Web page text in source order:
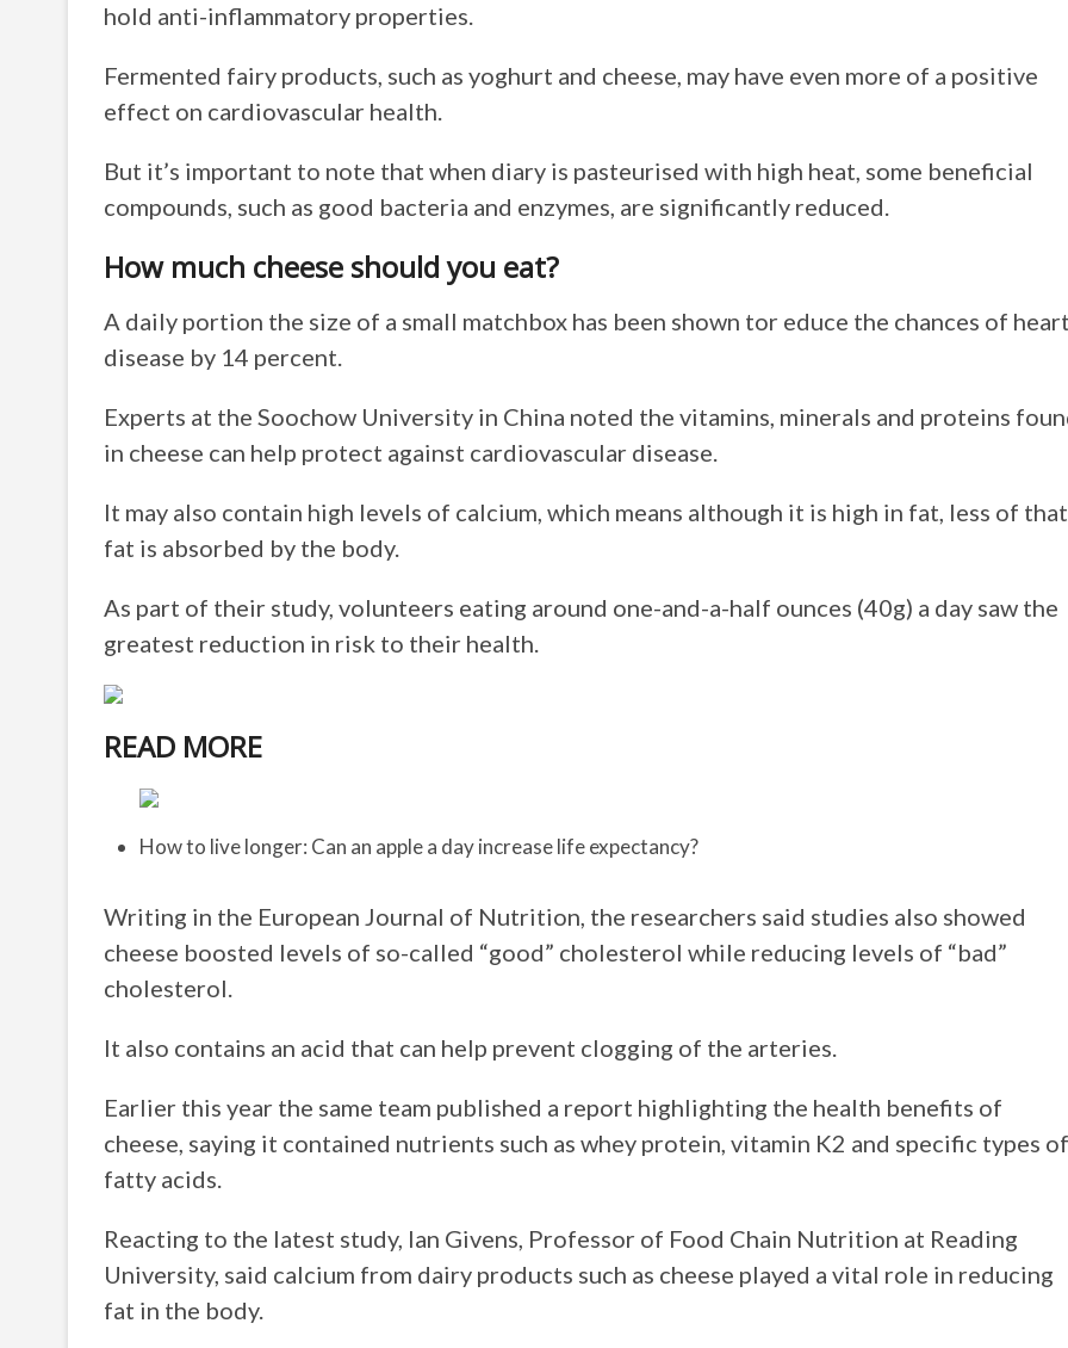
hold anti-inflammatory properties.
Fermented fairy products, such as yoghurt and cheese, may have even more of a positive
effect on cardiovascular health.
But it’s important to note that when diary is pasteurised with high heat, some beneficial
compounds, such as good bacteria and enzymes, are significantly reduced.
How much cheese should you eat?
A daily portion the size of a small matchbox has been shown tor educe the chances of
disease by 14 percent.
Experts at the Soochow University in China noted the vitamins, minerals and proteins
in cheese can help protect against cardiovascular disease.
It may also contain high levels of calcium, which means although it is high in fat, less of that
fat is absorbed by the body.
As part of their study, volunteers eating around one-and-a-half ounces (40g) a day saw the
greatest reduction in risk to their health.
READ MORE
How to live longer: Can an apple a day increase life expectancy?
Writing in the European Journal of Nutrition, the researchers said studies also showed
cheese boosted levels of so-called “good” cholesterol while reducing levels of “bad”
cholesterol.
It also contains an acid that can help prevent clogging of the arteries.
Earlier this year the same team published a report highlighting the health benefits of
cheese, saying it contained nutrients such as whey protein, vitamin K2 and specific types of
fatty acids.
Reacting to the latest study, Ian Givens, Professor of Food Chain Nutrition at Reading
University, said calcium from dairy products such as cheese played a vital role in reducing
fat in the body.